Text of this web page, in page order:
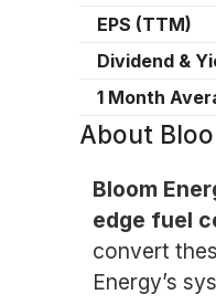
EPS (TTM)
Dividend &
1 Month
About
Bloom
edge fuel
convert
Energy’s